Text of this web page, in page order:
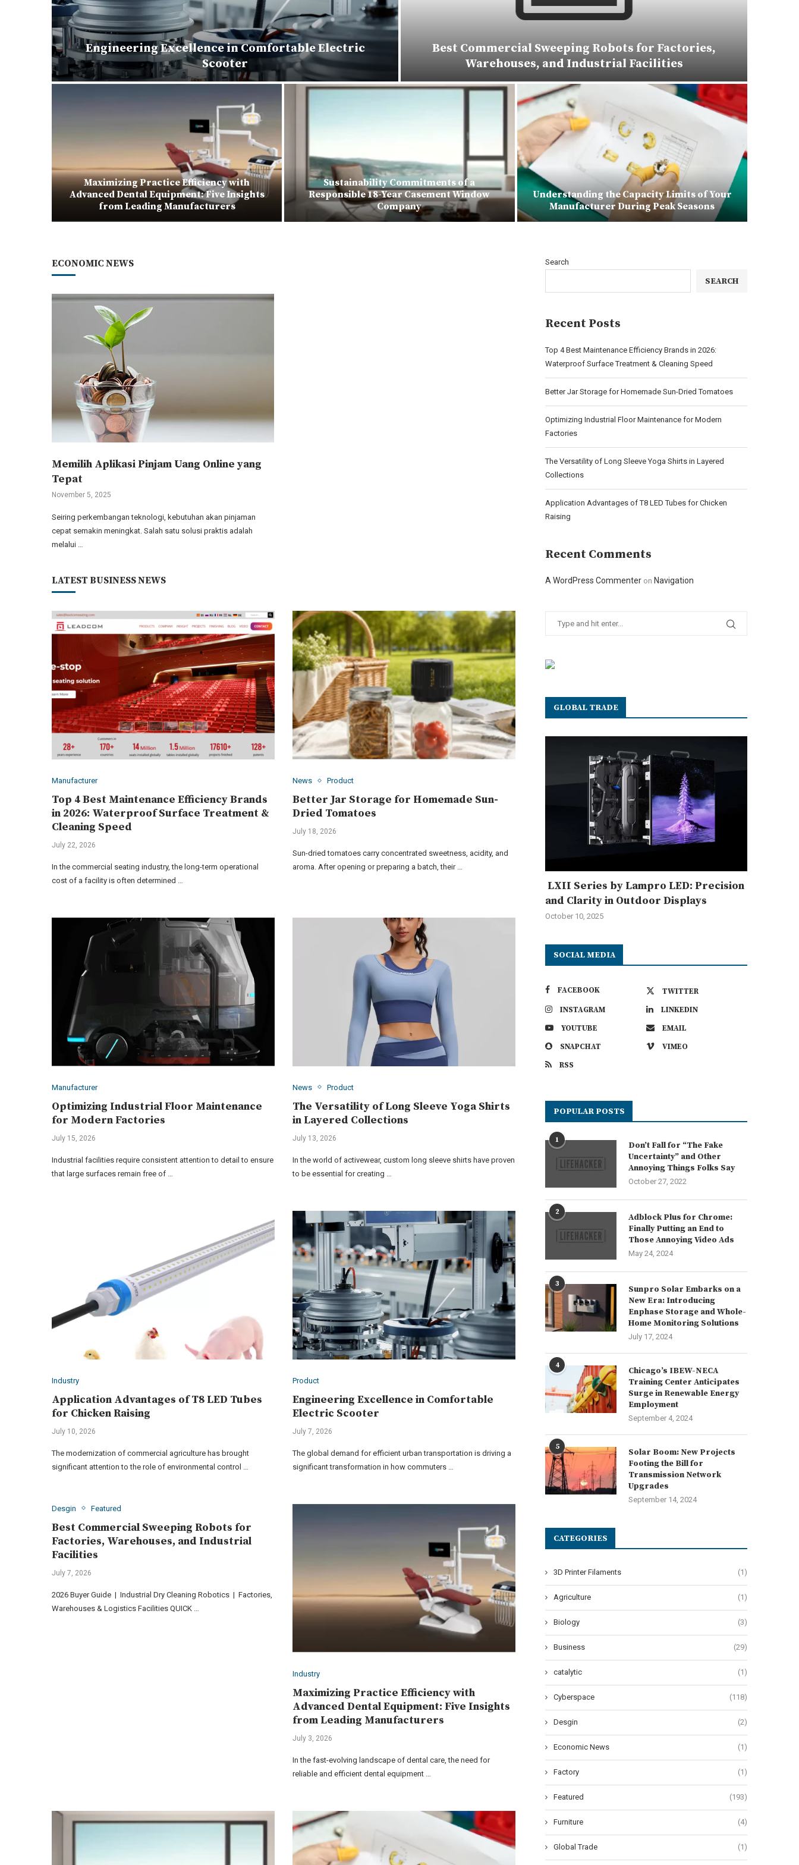
Engineering Excellence in Comfortable Electric
Scooter
Best Commercial Sweeping Robots for Factories,
Warehouses, and Industrial Facilities
Maximizing Practice Efficiency with
Advanced Dental Equipment: Five Insights
from Leading Manufacturers
Sustainability Commitments of a
Responsible 18-Year Casement Window
Company
Understanding the Capacity Limits of Your
Manufacturer During Peak Seasons
ECONOMIC NEWS
Memilih Aplikasi Pinjam Uang Online yang
Tepat
November 5, 2025
Seiring perkembangan teknologi, kebutuhan akan pinjaman
cepat semakin meningkat. Salah satu solusi praktis adalah
melalui …
LATEST BUSINESS NEWS
Manufacturer
Top 4 Best Maintenance Efficiency Brands
in 2026: Waterproof Surface Treatment &
Cleaning Speed
July 22, 2026
In the commercial seating industry, the long-term operational
cost of a facility is often determined …
News Product
Better Jar Storage for Homemade Sun-
Dried Tomatoes
July 18, 2026
Sun-dried tomatoes carry concentrated sweetness, acidity, and
aroma. After opening or preparing a batch, their …
Manufacturer
Optimizing Industrial Floor Maintenance
for Modern Factories
July 15, 2026
Industrial facilities require consistent attention to detail to ensure
that large surfaces remain free of …
News Product
The Versatility of Long Sleeve Yoga Shirts
in Layered Collections
July 13, 2026
In the world of activewear, custom long sleeve shirts have proven
to be essential for creating …
Industry
Application Advantages of T8 LED Tubes
for Chicken Raising
July 10, 2026
The modernization of commercial agriculture has brought
significant attention to the role of environmental control …
Product
Engineering Excellence in Comfortable
Electric Scooter
July 7, 2026
The global demand for efficient urban transportation is driving a
significant transformation in how commuters …
Desgin Featured
Best Commercial Sweeping Robots for
Factories, Warehouses, and Industrial
Facilities
July 7, 2026
2026 Buyer Guide | Industrial Dry Cleaning Robotics | Factories,
Warehouses & Logistics Facilities QUICK …
Industry
Maximizing Practice Efficiency with
Advanced Dental Equipment: Five Insights
from Leading Manufacturers
July 3, 2026
In the fast-evolving landscape of dental care, the need for
reliable and efficient dental equipment …
Search
SEARCH
Recent Posts
Top 4 Best Maintenance Efficiency Brands in 2026:
Waterproof Surface Treatment & Cleaning Speed
Better Jar Storage for Homemade Sun-Dried Tomatoes
Optimizing Industrial Floor Maintenance for Modern
Factories
The Versatility of Long Sleeve Yoga Shirts in Layered
Collections
Application Advantages of T8 LED Tubes for Chicken
Raising
Recent Comments
A WordPress Commenter on Navigation
GLOBAL TRADE
LXII Series by Lampro LED: Precision
and Clarity in Outdoor Displays
October 10, 2025
SOCIAL MEDIA
FACEBOOK
TWITTER
INSTAGRAM
LINKEDIN
YOUTUBE
EMAIL
SNAPCHAT
VIMEO
RSS
POPULAR POSTS
1
Don’t Fall for “The Fake
Uncertainty” and Other
Annoying Things Folks Say
October 27, 2022
2
Adblock Plus for Chrome:
Finally Putting an End to
Those Annoying Video Ads
May 24, 2024
3
Sunpro Solar Embarks on a
New Era: Introducing
Enphase Storage and Whole-
Home Monitoring Solutions
July 17, 2024
4
Chicago’s IBEW-NECA
Training Center Anticipates
Surge in Renewable Energy
Employment
September 4, 2024
5
Solar Boom: New Projects
Footing the Bill for
Transmission Network
Upgrades
September 14, 2024
CATEGORIES
3D Printer Filaments (1)
Agriculture (1)
Biology (3)
Business (29)
catalytic (1)
Cyberspace (118)
Desgin (2)
Economic News (1)
Factory (1)
Featured (193)
Furniture (4)
Global Trade (1)